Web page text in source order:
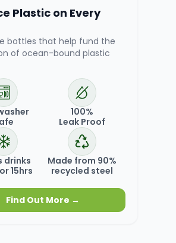
Plastic on Every
bottles that help fund the
of ocean-bound plastic
100%
Leak Proof
drinks
15hrs
Made from 90%
recycled steel
Find Out More →